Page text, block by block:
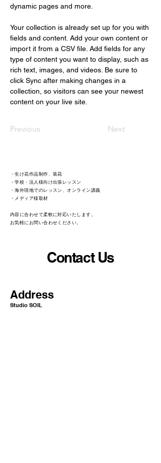
dynamic pages and more.
Your collection is already set up for you with
fields and content. Add your own content or
import it from a CSV file. Add fields for any
type of content you want to display, such as
rich text, images, and videos. Be sure to
click Sync after making changes in a
collection, so visitors can see your newest
content on your live site.
Previous Next
・生け花作品制作、装花
・学校・法人様向け出張レッスン
・海外現地でのレッスン、オンライン講義
・メディア様取材 ​
内容に合わせて柔軟に対応いたします。
​お気軽にお問い合わせください。
Contact Us
Address
Studio SOIL